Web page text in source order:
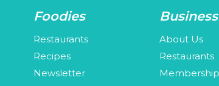
Foodies
Restaurants
Recipes
Newsletter
Business
About Us
Restaurants